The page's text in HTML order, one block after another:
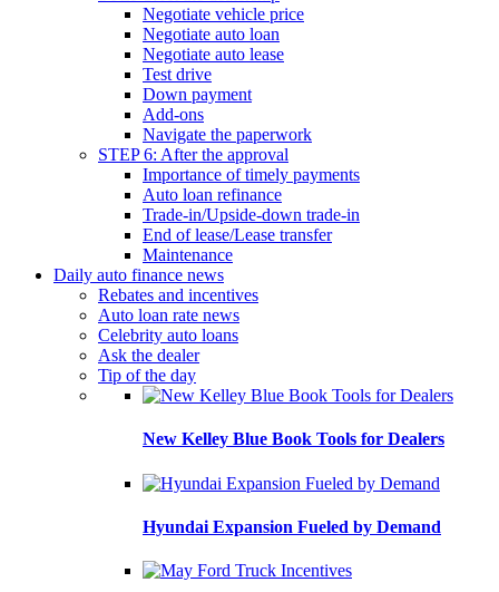
Negotiate vehicle price
Negotiate auto loan
Negotiate auto lease
Test drive
Down payment
Add-ons
Navigate the paperwork
STEP 6: After the approval
Importance of timely payments
Auto loan refinance
Trade-in/Upside-down trade-in
End of lease/Lease transfer
Maintenance
Daily auto finance news
Rebates and incentives
Auto loan rate news
Celebrity auto loans
Ask the dealer
Tip of the day
New Kelley Blue Book Tools for Dealers
Hyundai Expansion Fueled by Demand